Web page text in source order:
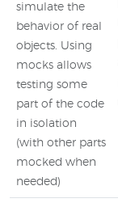
simulate the
behavior of real
objects. Using
mocks allows
testing some
part of the code
in isolation
(with other parts
mocked when
needed)